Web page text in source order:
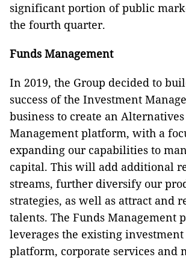
significant portion of public
the fourth quarter.
Funds Management
In 2019, the Group decided to
success of the Investment
business to create an
Management platform, with a
expanding our capabilities to
capital. This will add additional
streams, further diversify our
strategies, as well as attract and
talents. The Funds Management
leverages the existing
platform, corporate services and